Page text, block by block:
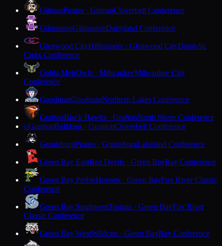
GilmanPirates · GilmanCloverbelt Conference
GilmantonGilmantonDairyland Conference
Glenwood CityHilltoppers · Glenwood CityDunn-St.
Croix Conference
Golda MeirOwls · MilwaukeeMilwaukee City
Conference
GoodmanGoodmanNorthern Lakes Conference
GraftonBlack Hawks · GraftonNorth Shore Conference
GGrantonBulldogs · GrantonCloverbelt Conference
GrantsburgPirates · GrantsburgLakeland Conference
Green Bay EastRed Devils · Green BayBay Conference
Green Bay PrebleHornets · Green BayFox River Classic
Conference
Green Bay SouthwestTrojans · Green BayFox River
Classic Conference
Green Bay WestWildcats · Green BayBay Conference